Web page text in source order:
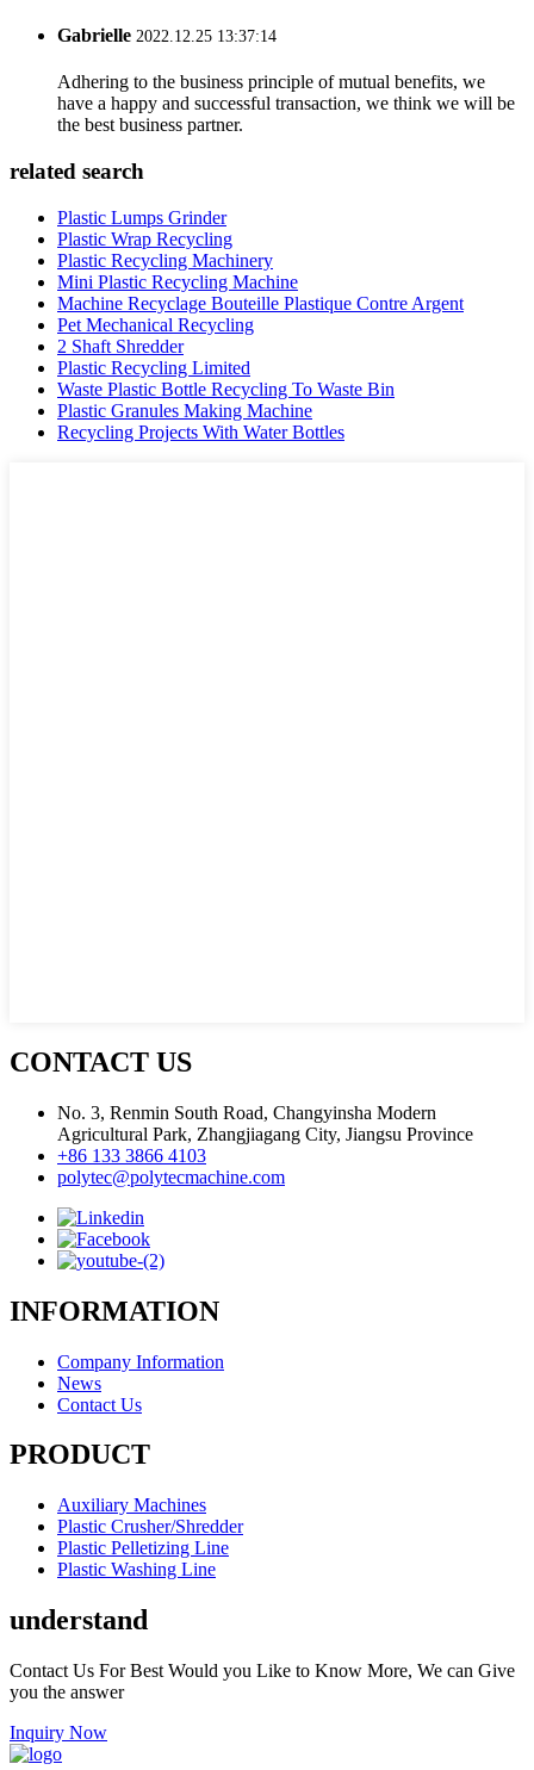
Gabrielle 2022.12.25 13:37:14
Adhering to the business principle of mutual benefits, we
have a happy and successful transaction, we think we will be
the best business partner.
related search
Plastic Lumps Grinder
Plastic Wrap Recycling
Plastic Recycling Machinery
Mini Plastic Recycling Machine
Machine Recyclage Bouteille Plastique Contre Argent
Pet Mechanical Recycling
2 Shaft Shredder
Plastic Recycling Limited
Waste Plastic Bottle Recycling To Waste Bin
Plastic Granules Making Machine
Recycling Projects With Water Bottles
CONTACT US
No. 3, Renmin South Road, Changyinsha Modern
Agricultural Park, Zhangjiagang City, Jiangsu Province
+86 133 3866 4103
polytec@polytecmachine.com
INFORMATION
Company Information
News
Contact Us
PRODUCT
Auxiliary Machines
Plastic Crusher/Shredder
Plastic Pelletizing Line
Plastic Washing Line
understand
Contact Us For Best Would you Like to Know More, We can Give
you the answer
Inquiry Now